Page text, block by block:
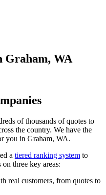
Graham, WA
of thousands of quotes to
the country. We have the
you in Graham, WA.
a tiered ranking system to
three key areas:
real customers, from quotes to